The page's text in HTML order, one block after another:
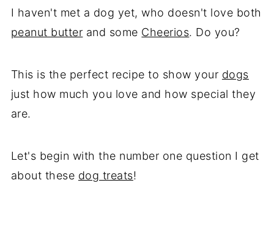
I haven't met a dog yet, who doesn't love both
peanut butter and some Cheerios. Do you?
This is the perfect recipe to show your dogs
just how much you love and how special they
are.
Let's begin with the number one question I get
about these dog treats!